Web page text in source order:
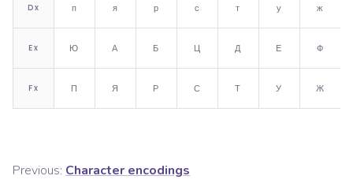
Dx п я р с т у ж
Ex Ю А Б Ц Д Е Ф
Fx П Я Р С Т У Ж
Previous: Character encodings